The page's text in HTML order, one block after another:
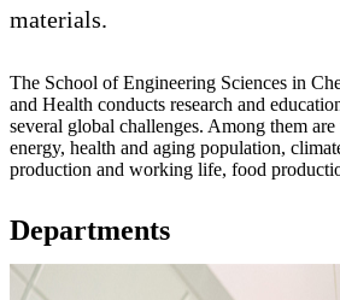
materials.
The School of Engineering Sciences in
and Health conducts research and
several global challenges. Among them
energy, health and aging population,
production and working life, food
Departments